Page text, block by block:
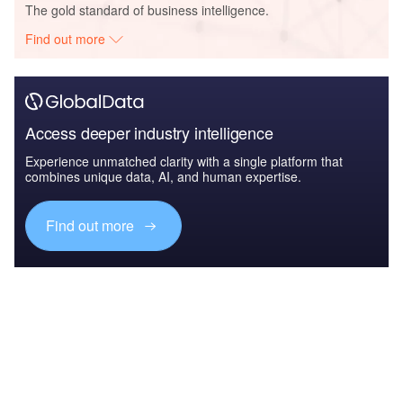
The gold standard of business intelligence.
Find out more
Access deeper industry intelligence
Experience unmatched clarity with a single platform that
combines unique data, AI, and human expertise.
Find out more